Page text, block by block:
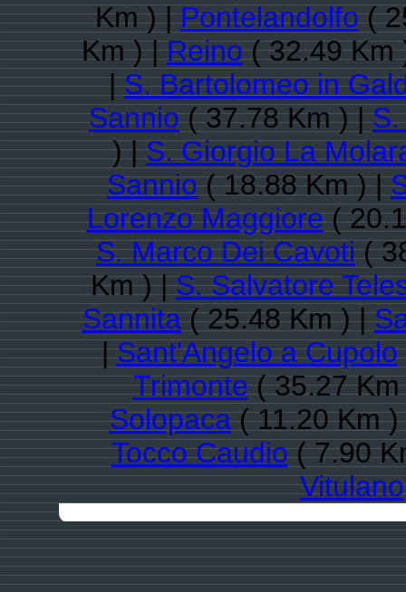
Km ) |Pontelandolfo(
Km ) |Reino( 32.49 Km
|S. Bartolomeo in
Sannio( 37.78 Km ) |
) |S. Giorgio La
Sannio( 18.88 Km ) |
Lorenzo Maggiore(
S. Marco Dei Cavoti(
Km ) |S. Salvatore
Sannita( 25.48 Km ) |
|Sant'Angelo a Cupolo
Trimonte( 35.27
Solopaca( 11.20 Km
Tocco Caudio( 7.90
Vitulano